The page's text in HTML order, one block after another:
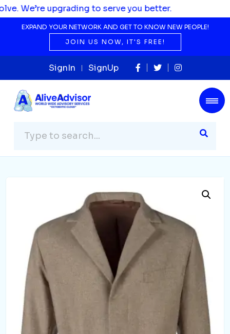
to serve you better.
EXPAND YOUR NETWORK AND GET TO KNOW NEW PEOPLE!
JOIN US NOW, IT'S FREE!
SignIn SignUp